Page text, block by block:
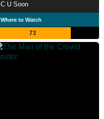
C U Soon
Where to Watch
73